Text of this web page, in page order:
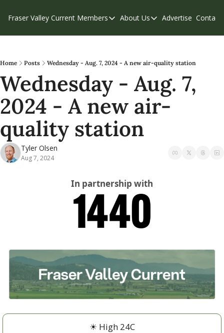
Fraser Valley Current Members
Members
Our Supporters
Weekend Edition
About Us
About Us
Contribute
Privacy Policy
Advertise Contact
Home Posts Wednesday - Aug. 7, 2024 - A new air-quality station
Wednesday - Aug. 7,
2024 - A new air-
quality station
Tyler Olsen
Aug 7, 2024
In partnership with
☀ High 24C